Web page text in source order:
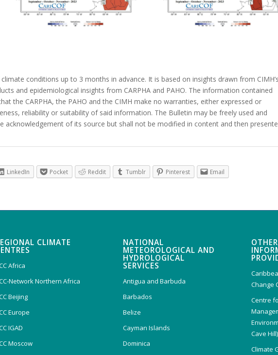
conditions up to 3 months in advance. It is based on insights drawn from CIMH’s
and epidemiological insights from CARPHA and PAHO. The information contained
the CARPHA, the PAHO and the CIMH make no warranties, either expressed or
reliability or suitability of said information. The Bulletin may be freely used and
acknowledgement of its source but shall not be modified in content and then
LinkedIn Pocket Reddit Tumblr Pinterest Email
CLIMATE
Africa
Network Northern Africa
Beijing
Europe
IGAD
Moscow
NATIONAL
METEOROLOGICAL AND
HYDROLOGICAL
SERVICES
Antigua and Barbuda
Barbados
Belize
Cayman Islands
Dominica
Change
Centre
Cave Hill)
Climate